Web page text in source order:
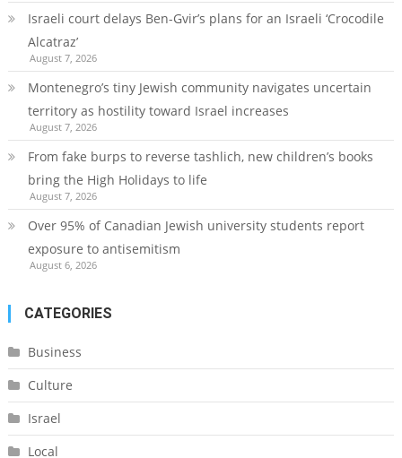
Israeli court delays Ben-Gvir’s plans for an Israeli ‘Crocodile
Alcatraz’
August 7, 2026
Montenegro’s tiny Jewish community navigates uncertain
territory as hostility toward Israel increases
August 7, 2026
From fake burps to reverse tashlich, new children’s books
bring the High Holidays to life
August 7, 2026
Over 95% of Canadian Jewish university students report
exposure to antisemitism
August 6, 2026
CATEGORIES
Business
Culture
Israel
Local